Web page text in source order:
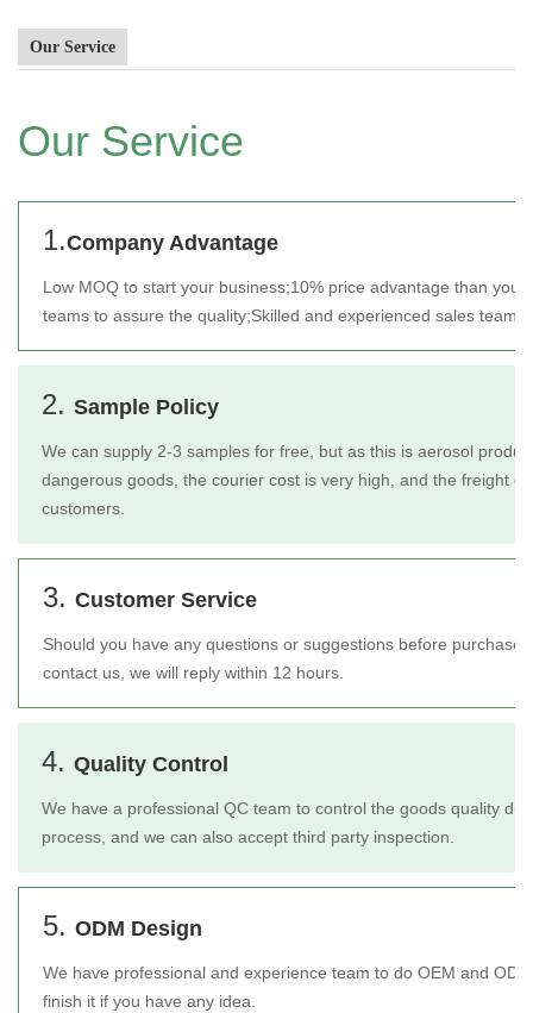
Our Service
Our Service
1.Company Advantage
Low MOQ to start your business;10% price advantage than your
teams to assure the quality;Skilled and experienced sales team
2. Sample Policy
We can supply 2-3 samples for free, but as this is aerosol
dangerous goods, the courier cost is very high, and the freight
customers.
3. Customer Service
Should you have any questions or suggestions before purchase
contact us, we will reply within 12 hours.
4. Quality Control
We have a professional QC team to control the goods quality
process, and we can also accept third party inspection.
5. ODM Design
We have professional and experience team to do OEM and
finish it if you have any idea.